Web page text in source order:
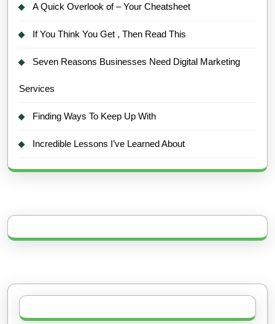
A Quick Overlook of – Your Cheatsheet
If You Think You Get , Then Read This
Seven Reasons Businesses Need Digital Marketing
Services
Finding Ways To Keep Up With
Incredible Lessons I’ve Learned About